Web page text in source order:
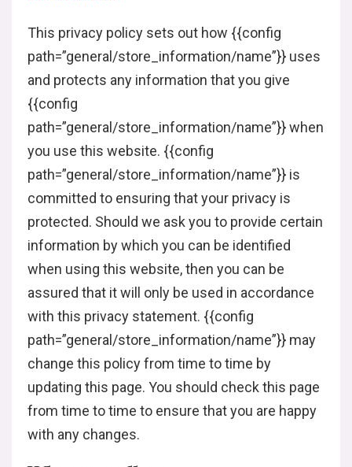
This privacy policy sets out how {{config
path=”general/store_information/name”}} uses
and protects any information that you give
{{config
path=”general/store_information/name”}} when
you use this website. {{config
path=”general/store_information/name”}} is
committed to ensuring that your privacy is
protected. Should we ask you to provide certain
information by which you can be identified
when using this website, then you can be
assured that it will only be used in accordance
with this privacy statement. {{config
path=”general/store_information/name”}} may
change this policy from time to time by
updating this page. You should check this page
from time to time to ensure that you are happy
with any changes.